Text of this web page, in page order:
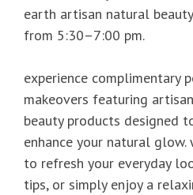
earth artisan natural
from 5:30–7:00 pm.
experience complimentary
makeovers featuring
beauty products designed
enhance your natural glow.
to refresh your everyday
tips, or simply enjoy a